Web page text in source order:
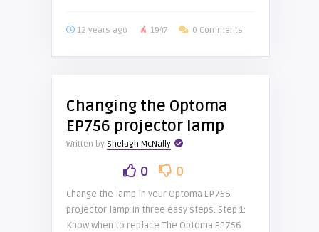
12 years ago 1947 0 Comments
Changing the Optoma
EP756 projector lamp
Written by Shelagh McNally
0 0
Change the lamp in your Optoma EP756
projector lamp in three easy steps. Step 1:
Know when to replace The Optoma EP756